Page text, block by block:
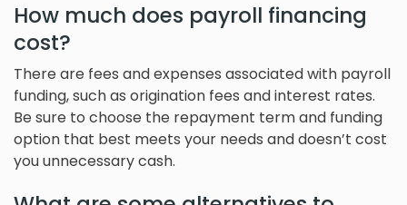
How much does payroll financing
cost?
There are fees and expenses associated with payroll
funding, such as origination fees and interest rates.
Be sure to choose the repayment term and funding
option that best meets your needs and doesn’t cost
you unnecessary cash.